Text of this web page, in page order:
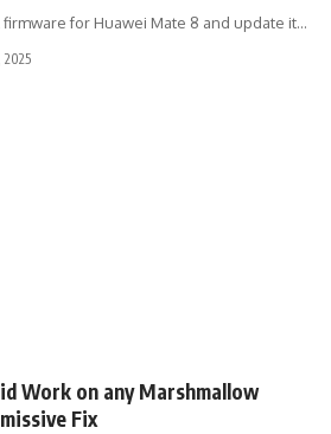
for Huawei Mate 8 and update it…
2025
Work on any Marshmallow
Fix